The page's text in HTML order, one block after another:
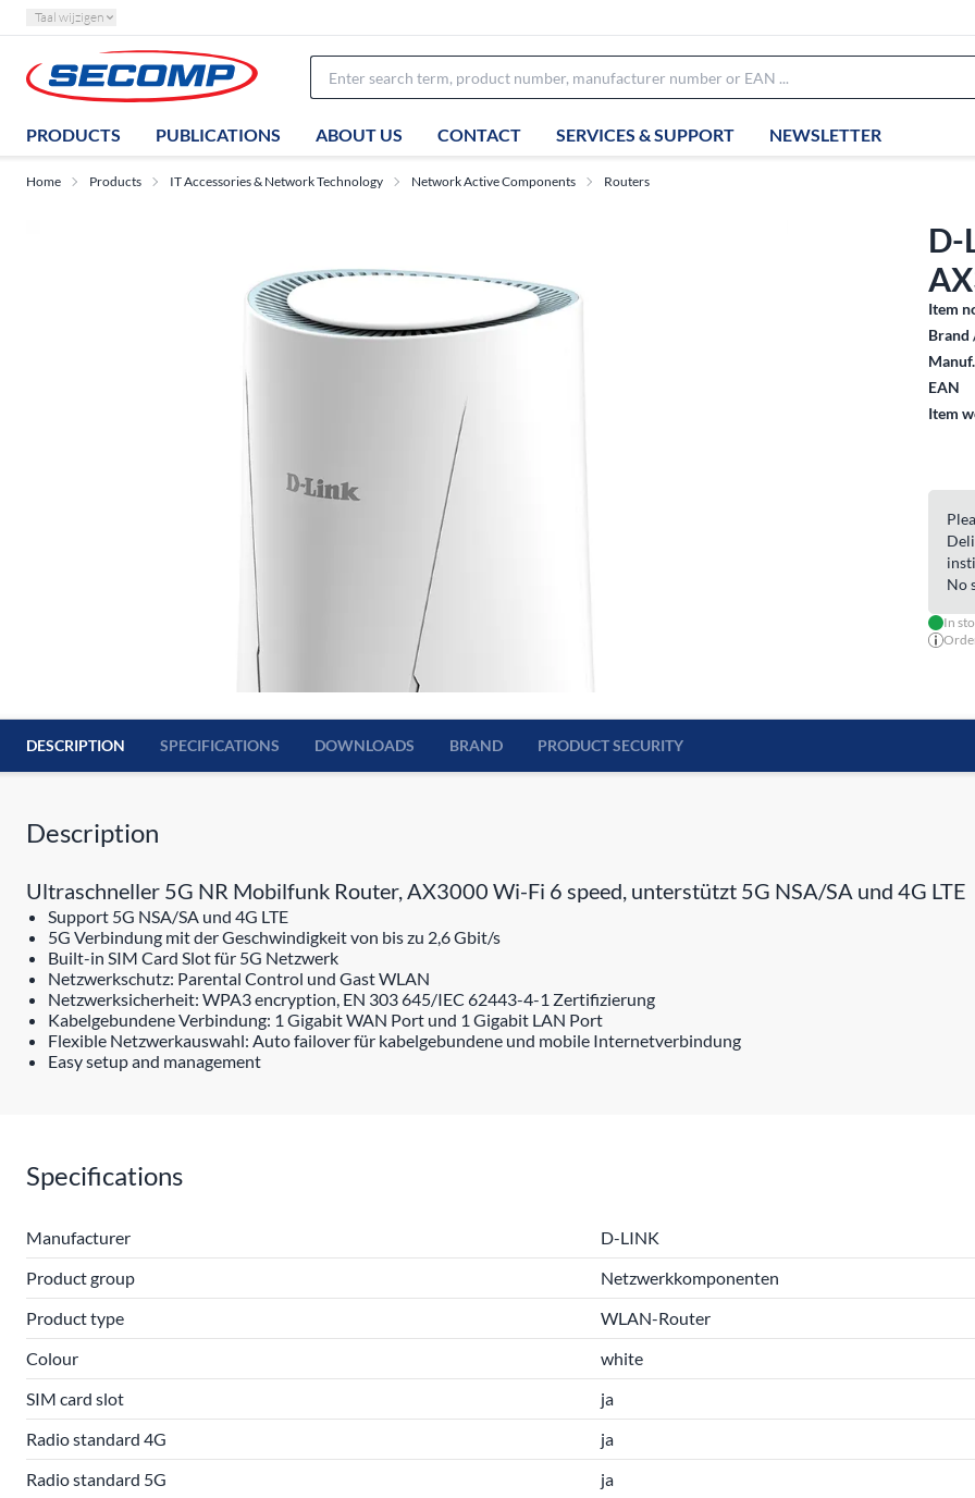
Taal wijzigen
PRODUCTS PUBLICATIONS ABOUT US CONTACT SERVICES & SUPPORT NEWSLETTER
Home Products IT Accessories & Network Technology Network Active Components Routers
D-
Item
Brand
EAN
Item
No
In
DESCRIPTION SPECIFICATIONS DOWNLOADS BRAND PRODUCT SECURITY
Description
Ultraschneller 5G NR Mobilfunk Router, AX3000 Wi-Fi 6 speed, unterstützt 5G NSA/SA und 4G LTE
Support 5G NSA/SA und 4G LTE
5G Verbindung mit der Geschwindigkeit von bis zu 2,6 Gbit/s
Built-in SIM Card Slot für 5G Netzwerk
Netzwerkschutz: Parental Control und Gast WLAN
Netzwerksicherheit: WPA3 encryption, EN 303 645/IEC 62443-4-1 Zertifizierung
Kabelgebundene Verbindung: 1 Gigabit WAN Port und 1 Gigabit LAN Port
Flexible Netzwerkauswahl: Auto failover für kabelgebundene und mobile Internetverbindung
Easy setup and management
Specifications
Manufacturer
D-LINK
Product group
Netzwerkkomponenten
Product type
WLAN-Router
Colour
white
SIM card slot
ja
Radio standard 4G
ja
Radio standard 5G
ja